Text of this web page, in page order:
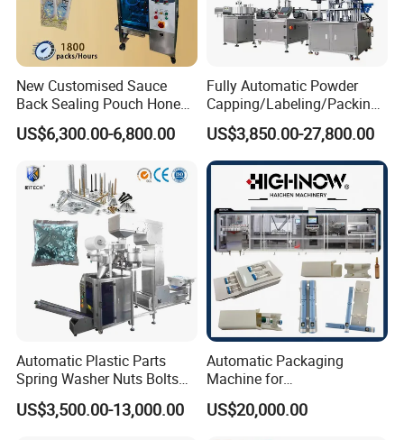
New Customised Sauce
Back Sealing Pouch Honey
Irregular Shaped Multi
Purpose Food Heat Seal
Machine
US$6,300.00-6,800.00
Fully Automatic Powder
Capping/Labeling/Packing/
Filling/Packaging Machine
with Can and Jar for Milk
and Spice Medicine and
Chemical
US$3,850.00-27,800.00
Automatic Plastic Parts
Spring Washer Nuts Bolts
Fastener Hardware Screws
Nails Furniture Fittings Toy
US$3,500.00-13,000.00
Automatic Packaging
Machine for
Vial/Ampoule/Pfs/Bfs
Packing Machine Vertical
US$20,000.00